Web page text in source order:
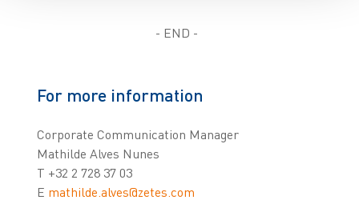
- END -
For more information
Corporate Communication Manager
Mathilde Alves Nunes
T +32 2 728 37 03
E mathilde.alves@zetes.com